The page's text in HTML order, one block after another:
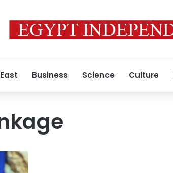
Business Science Culture